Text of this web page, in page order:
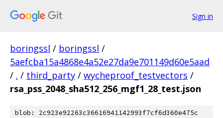
Sign in
boringssl / boringssl /
5aefcba15a4868e4a52e27da9e701149d60e5aad
/ . / third_party / wycheproof_testvectors /
rsa_pss_2048_sha512_256_mgf1_28_test.json
blob: 2c923e92263c36616941142993f7cf6d360e475c